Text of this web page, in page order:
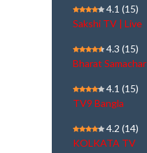
4.1 (15)
Sakshi TV | Live
4.3 (15)
Bharat Samachar
4.1 (15)
TV9 Bangla
4.2 (14)
KOLKATA TV